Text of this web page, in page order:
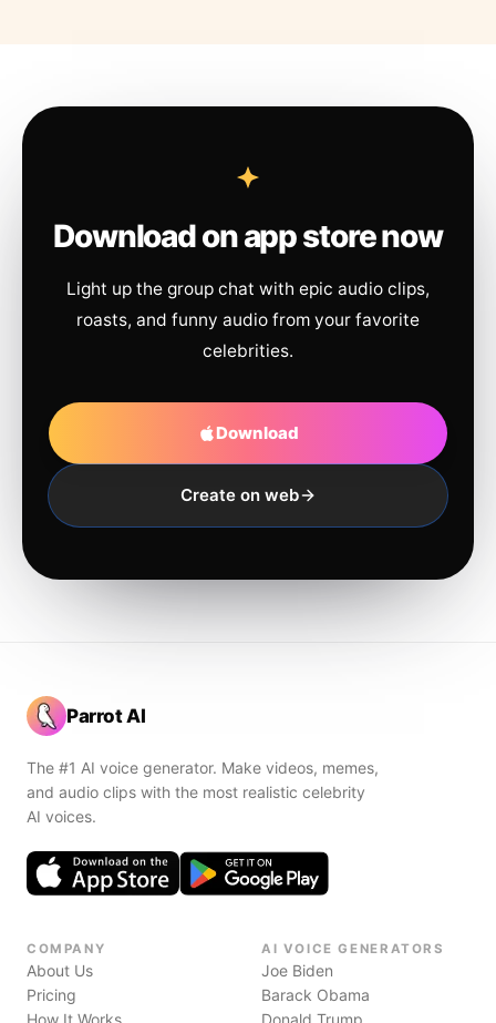
Download on app store now
Light up the group chat with epic audio clips,
roasts, and funny audio from your favorite
celebrities.
Download
Create on web
Parrot AI
The #1 AI voice generator. Make videos, memes,
and audio clips with the most realistic celebrity
AI voices.
COMPANY
About Us
Pricing
How It Works
AI VOICE GENERATORS
Joe Biden
Barack Obama
Donald Trump